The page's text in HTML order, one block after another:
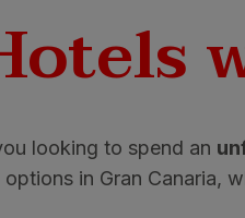
looking to spend an
options in Gran Canaria,